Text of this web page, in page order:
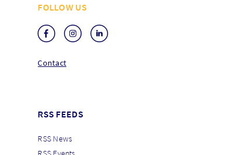
FOLLOW US
Contact
RSS FEEDS
RSS News